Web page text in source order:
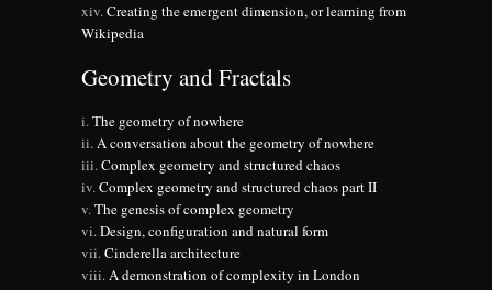
Creating the emergent dimension, or learning from
Wikipedia
Geometry and Fractals
The geometry of nowhere
A conversation about the geometry of nowhere
Complex geometry and structured chaos
Complex geometry and structured chaos part II
The genesis of complex geometry
Design, configuration and natural form
Cinderella architecture
A demonstration of complexity in London